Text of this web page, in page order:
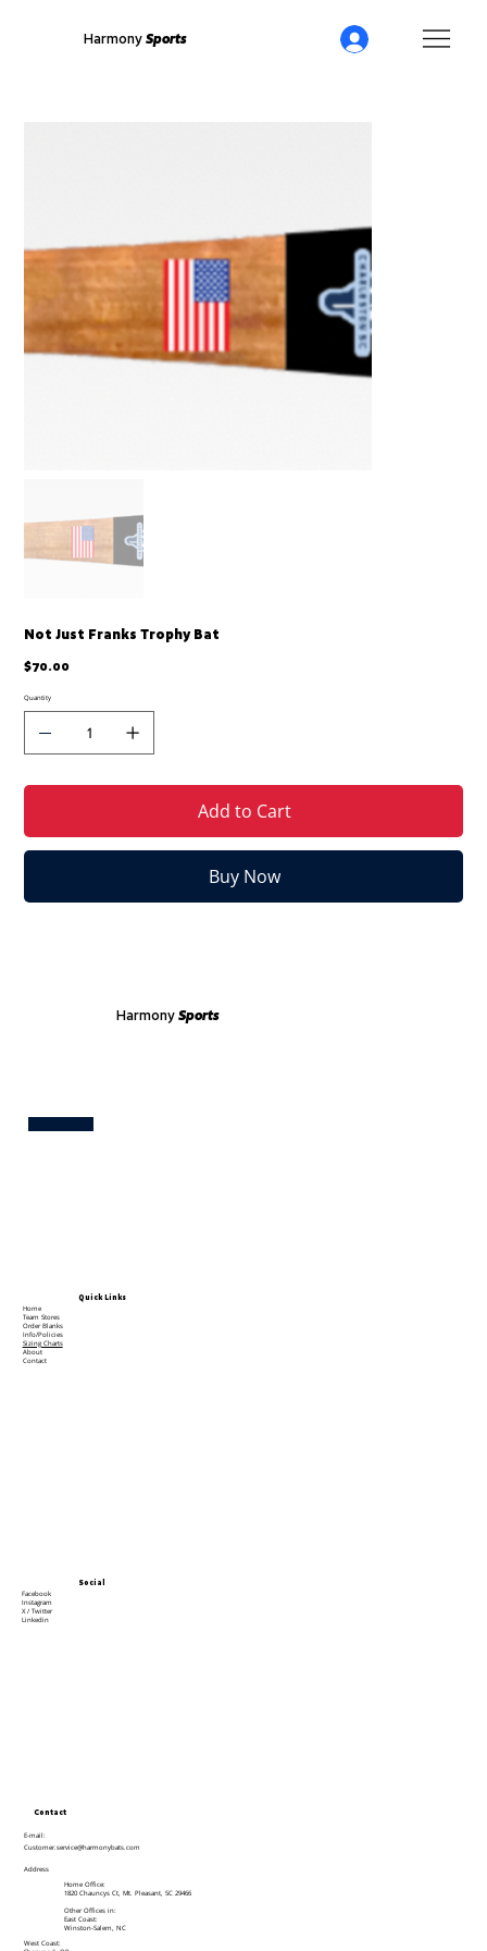
Harmony Sports
Not Just Franks Trophy Bat
Price
$70.00
Quantity
Add to Cart
Buy Now
Harmony Sports
Quick Links
Home
Team Stores
Order Blanks
Info/Policies
Sizing Charts
About
Contact
Social
Facebook
Instagram
X / Twitter
Linkedin
Contact
E-mail:
Customer.service@harmonybats.com
Address
Home Office:
1820 Chauncys Ct, Mt. Pleasant, SC 29466
Other Offices in:
East Coast:
Winston-Salem, NC
West Coast: